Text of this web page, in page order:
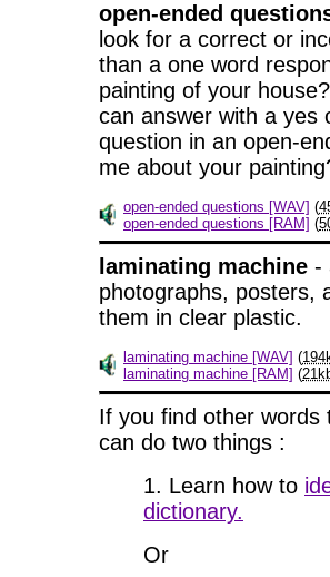
open-ended
look for a correct or
than a one word
painting of your
can answer with a yes
question in an open-
me about your
open-ended questions [WAV] (
open-ended questions [RAM] (
laminating machine -
photographs, posters,
them in clear plastic.
laminating machine [WAV] (
laminating machine [RAM] (
If you find other words
can do two things :
1. Learn how to
dictionary.
Or